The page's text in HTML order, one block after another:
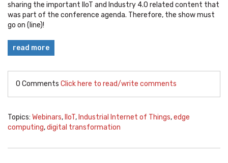
sharing the important IIoT and Industry 4.0 related content that
was part of the conference agenda. Therefore, the show must
go on (line)!
read more
0 Comments Click here to read/write comments
Topics: Webinars, IIoT, Industrial Internet of Things,edge
computing,digital transformation